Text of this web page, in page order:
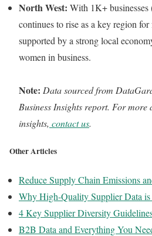
North West: With 1K+
continues to rise as a key region for
supported by a strong local
women in business.
Note: Data sourced from
Business Insights report. For more
insights, contact us.
Other Articles
Reduce Supply Chain Emissions
Why High-Quality Supplier Data
4 Key Supplier Diversity
B2B Data and Everything You